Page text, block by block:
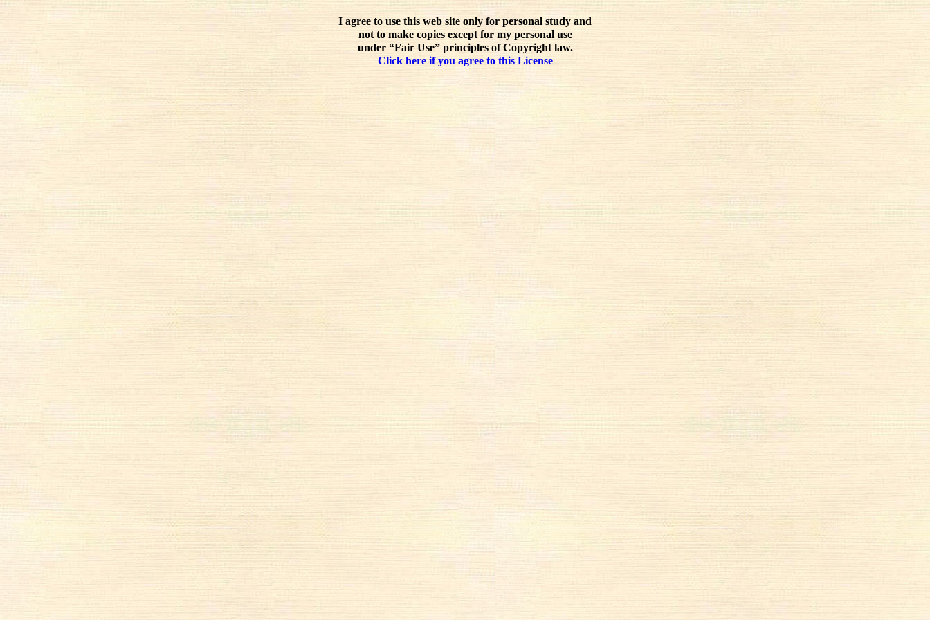
I agree to use this web site only for personal study and
not to make copies except for my personal use
under “Fair Use” principles of Copyright law.
Click here if you agree to this License